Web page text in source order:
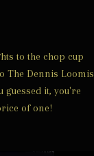
to the chop cup
The Dennis Loomis
guessed it, you're
of one!